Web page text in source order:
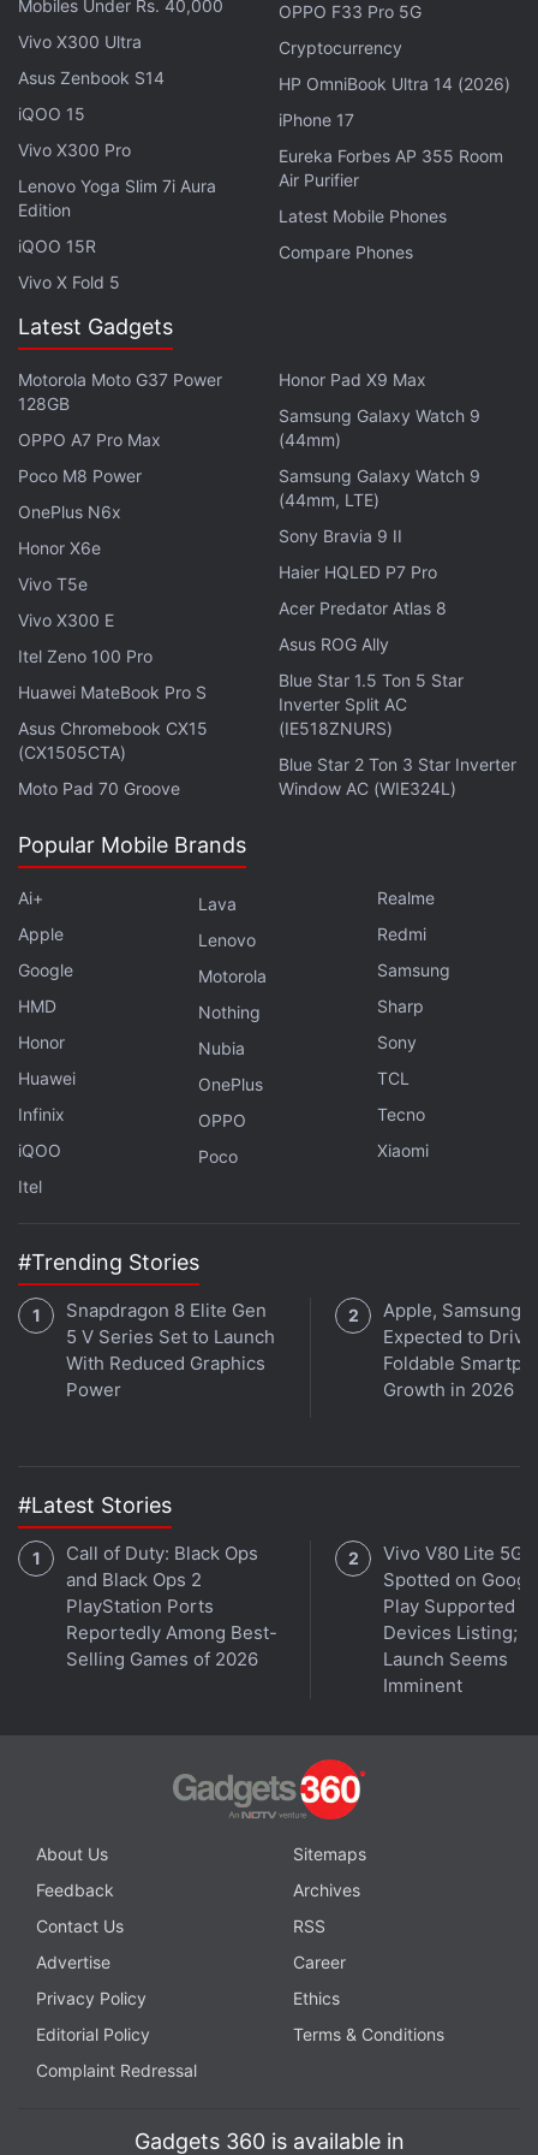
traditional rear-mounted one, positioned right below
the rear camera module.
Xiaomihas matched the colour of the fingerprint
scanner with the glossy finish of the camera
module, which makes it hard to spot from a
distance. I prefer a rear-mounted fingerprint
scanner, and the one on the Redmi Note 9 is well
positioned. Xiaomi has launched the smartphone in
Green. I had an Arctic White unit for this review, and
it has a nice gradient at the back.
Advertisement
The second big change on the Redmi Note 9 is the
the upper left corner rather than in the centre, like
the
Redmi Note 9
Pro Max
). The hole isn't distracting. If you
notice it at all. What you will notice are the bezels,
which are fairly thick, but I would say that this is
acceptable at this price point.
Xiaomi has gone with a big display for the Redmi
Note 9, and so this phone needs a slight shuffle in
the hand to reach the top with one hand. The power
and volume buttons are well positioned and easy to
hit. Just like most other Redmi phones, the Note 9
has an IR emitter on the top. This can be used to
Advertisement
Mobiles Under Rs. 40,000
Vivo X300 Ultra
Asus Zenbook S14
iQOO 15
Vivo X300 Pro
Lenovo Yoga Slim 7i Aura
Edition
iQOO 15R
Vivo X Fold 5
OPPO F33 Pro 5G
Cryptocurrency
HP OmniBook Ultra 14 (2026)
iPhone 17
Eureka Forbes AP 355 Room
Air Purifier
Latest Mobile Phones
Compare Phones
Latest Gadgets
Motorola Moto G37 Power
128GB
OPPO A7 Pro Max
Poco M8 Power
OnePlus N6x
Honor X6e
Vivo T5e
Vivo X300 E
Itel Zeno 100 Pro
Huawei MateBook Pro S
Asus Chromebook CX15
(CX1505CTA)
Moto Pad 70 Groove
Honor Pad X9 Max
Samsung Galaxy Watch 9
(44mm)
Samsung Galaxy Watch 9
(44mm, LTE)
Sony Bravia 9 II
Haier HQLED P7 Pro
Acer Predator Atlas 8
Asus ROG Ally
Blue Star 1.5 Ton 5 Star
Inverter Split AC
(IE518ZNURS)
Blue Star 2 Ton 3 Star Inverter
Window AC (WIE324L)
Popular Mobile Brands
Ai+
Apple
Google
HMD
Honor
Huawei
Infinix
iQOO
Itel
Lava
Lenovo
Motorola
Nothing
Nubia
OnePlus
OPPO
Poco
Realme
Redmi
Samsung
Sharp
Sony
TCL
Tecno
Xiaomi
#Trending Stories
Snapdragon 8 Elite Gen
5 V Series Set to Launch
With Reduced Graphics
Power
Apple, Samsung
Expected to Drive
Foldable
Growth in 2026
#Latest Stories
Call of Duty: Black Ops
and Black Ops 2
PlayStation Ports
Reportedly Among Best-
Selling Games of 2026
Vivo V80 Lite 5G
Spotted on
Play Supported
Devices Listing;
Launch Seems
Imminent
About Us
Sitemaps
Feedback
Archives
Contact Us
RSS
Advertise
Career
Privacy Policy
Ethics
Editorial Policy
Terms & Conditions
Complaint Redressal
Gadgets 360 is available in